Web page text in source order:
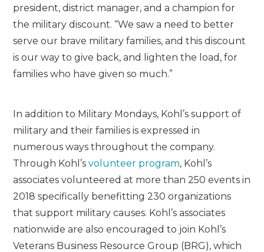
president, district manager, and a champion for
the military discount. “We saw a need to better
serve our brave military families, and this discount
is our way to give back, and lighten the load, for
families who have given so much.”
In addition to Military Mondays, Kohl’s support of
military and their families is expressed in
numerous ways throughout the company.
Through Kohl’s volunteer program, Kohl’s
associates volunteered at more than 250 events in
2018 specifically benefitting 230 organizations
that support military causes. Kohl’s associates
nationwide are also encouraged to join Kohl’s
Veterans Business Resource Group (BRG), which